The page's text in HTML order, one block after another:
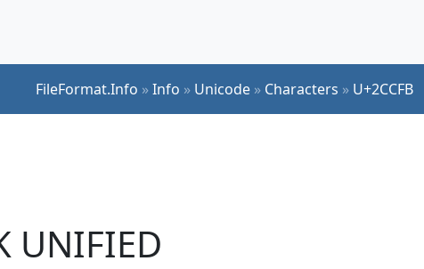
FileFormat.Info »Info » Unicode » Characters » U+2CCFB
UNIFIED